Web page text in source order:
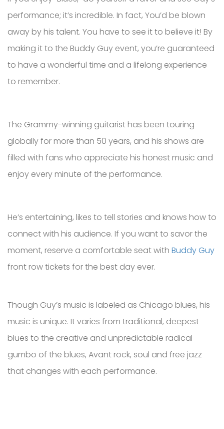
performance; it’s incredible. In fact, You’d be blown
away by his talent. You have to see it to believe it! By
making it to the Buddy Guy event, you’re guaranteed
to have a wonderful time and a lifelong experience
to remember.
The Grammy-winning guitarist has been touring
globally for more than 50 years, and his shows are
filled with fans who appreciate his honest music and
enjoy every minute of the performance.
He’s entertaining, likes to tell stories and knows how to
connect with his audience. If you want to savor the
moment, reserve a comfortable seat with Buddy Guy
front row tickets for the best day ever.
Though Guy’s music is labeled as Chicago blues, his
music is unique. It varies from traditional, deepest
blues to the creative and unpredictable radical
gumbo of the blues, Avant rock, soul and free jazz
that changes with each performance.